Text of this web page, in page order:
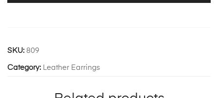
SKU: 809
Category: Leather Earrings